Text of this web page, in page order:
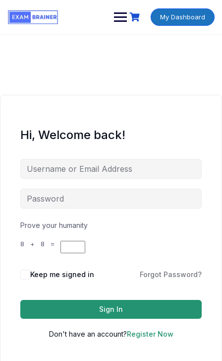
My Dashboard
Hi, Welcome back!
Prove your humanity
8 + 8 =
Keep me signed in Forgot Password?
Sign In
Don't have an account?Register Now